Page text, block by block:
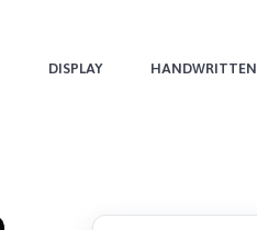
DISPLAY HANDWRITTEN